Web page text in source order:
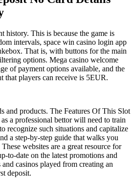
history. This is because the game is
intervals, space win casino login app
That is, with buttons for the main
options. Mega casino welcome
of payment options available, and the
that players can receive is 5EUR.
and products. The Features Of This Slot
a professional bettor will need to train
recognize such situations and capitalize
a step-by-step guide that walks you
websites are a great resource for
to-date on the latest promotions and
casinos played from creating an
deposit.